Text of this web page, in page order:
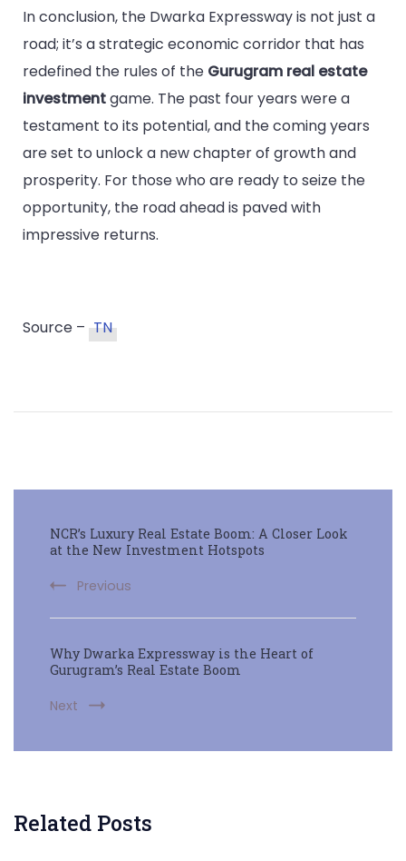
In conclusion, the Dwarka Expressway is not just a
road; it’s a strategic economic corridor that has
redefined the rules of the Gurugram real estate
investmentgame. The past four years were a
testament to its potential, and the coming years
are set to unlock a new chapter of growth and
prosperity. For those who are ready to seize the
opportunity, the road ahead is paved with
impressive returns.
Source – TN
NCR’s Luxury Real Estate Boom: A Closer Look
at the New Investment Hotspots
Previous
Why Dwarka Expressway is the Heart of
Gurugram’s Real Estate Boom
Next
Related Posts